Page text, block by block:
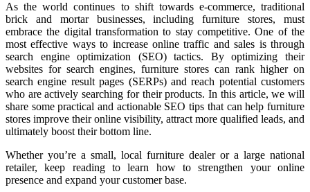
As the world continues to shift towards e-commerce, traditional
brick and mortar businesses, including furniture stores, must
embrace the digital transformation to stay competitive. One of the
most effective ways to increase online traffic and sales is through
search engine optimization (SEO) tactics. By optimizing their
websites for search engines, furniture stores can rank higher on
search engine result pages (SERPs) and reach potential customers
who are actively searching for their products. In this article, we will
share some practical and actionable SEO tips that can help furniture
stores improve their online visibility, attract more qualified leads, and
ultimately boost their bottom line.
Whether you’re a small, local furniture dealer or a large national
retailer, keep reading to learn how to strengthen your online
presence and expand your customer base.